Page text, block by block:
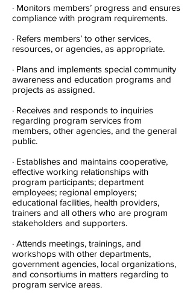
· Monitors members’ progress and ensures
compliance with program requirements.
· Refers members’ to other services,
resources, or agencies, as appropriate.
· Plans and implements special community
awareness and education programs and
projects as assigned.
· Receives and responds to inquiries
regarding program services from
members, other agencies, and the general
public.
· Establishes and maintains cooperative,
effective working relationships with
program participants; department
employees; regional employers;
educational facilities, health providers,
trainers and all others who are program
stakeholders and supporters.
· Attends meetings, trainings, and
workshops with other departments,
government agencies, local organizations,
and consortiums in matters regarding to
program service areas.